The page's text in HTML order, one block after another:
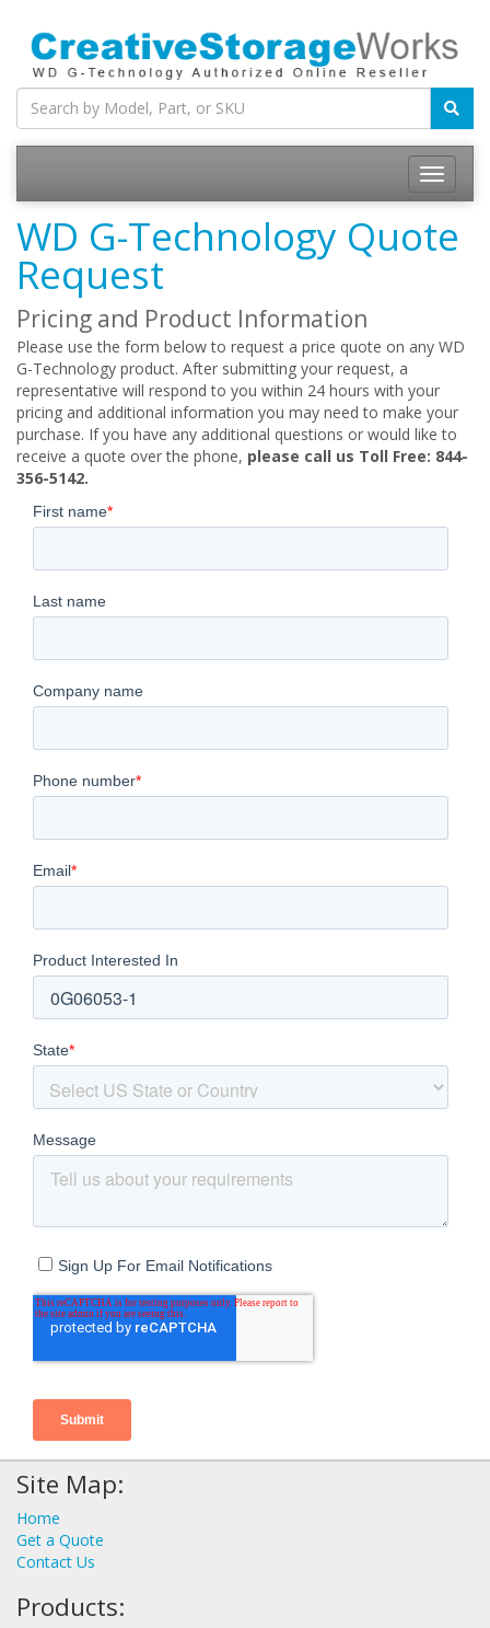
WD G-Technology Quote
Request
Pricing and Product Information
Please use the form below to request a price quote on any WD
G-Technology product. After submitting your request, a
representative will respond to you within 24 hours with your
pricing and additional information you may need to make your
purchase. If you have any additional questions or would like to
receive a quote over the phone, please call us Toll Free: 844-
356-5142.
Site Map:
Home
Get a Quote
Contact Us
Products: